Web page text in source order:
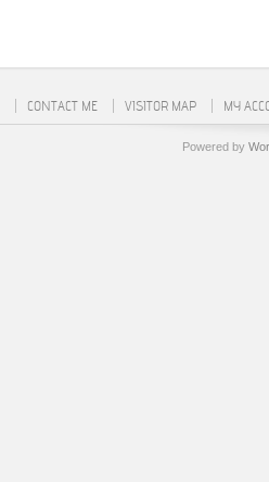
CONTACT ME VISITOR MAP MY
Powered by